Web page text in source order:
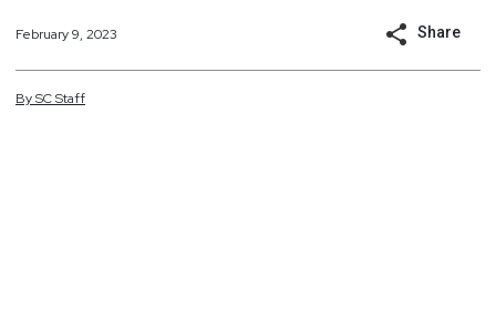
February 9, 2023 Share
BySCStaff